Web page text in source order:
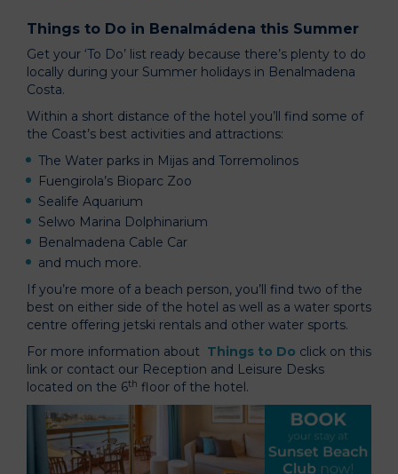
Things to Do in Benalmádena this Summer
Get your ‘To Do’ list ready because there’s plenty to do
locally during your Summer holidays in Benalmadena
Costa.
Within a short distance of the hotel you’ll find some of
the Coast’s best activities and attractions:
The Water parks in Mijas and Torremolinos
Fuengirola’s Bioparc Zoo
Sealife Aquarium
Selwo Marina Dolphinarium
Benalmadena Cable Car
and much more.
If you’re more of a beach person, you’ll find two of the
best on either side of the hotel as well as a water sports
centre offering jetski rentals and other water sports.
For more information about Things to Do click on this
link or contact our Reception and Leisure Desks
located on the 6th floor of the hotel.